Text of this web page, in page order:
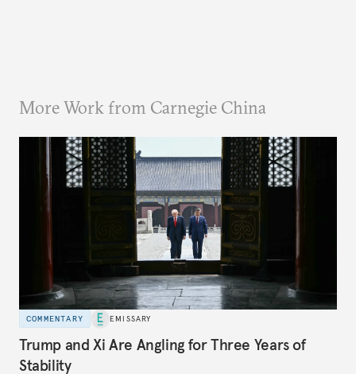
More Work from Carnegie China
COMMENTARY EMISSARY
Trump and Xi Are Angling for Three Years of
Stability